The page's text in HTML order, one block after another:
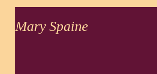
Mary Spaine